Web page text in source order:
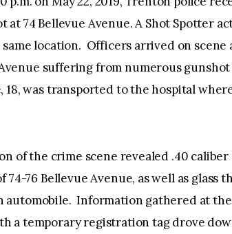
at 74 Bellevue Avenue. A Shot Spotter
location. Officers arrived on
suffering from numerous
was transported to the hospital
of the crime scene revealed .40 caliber
76 Bellevue Avenue, as well as glass
automobile. Information gathered at
a temporary registration tag drove